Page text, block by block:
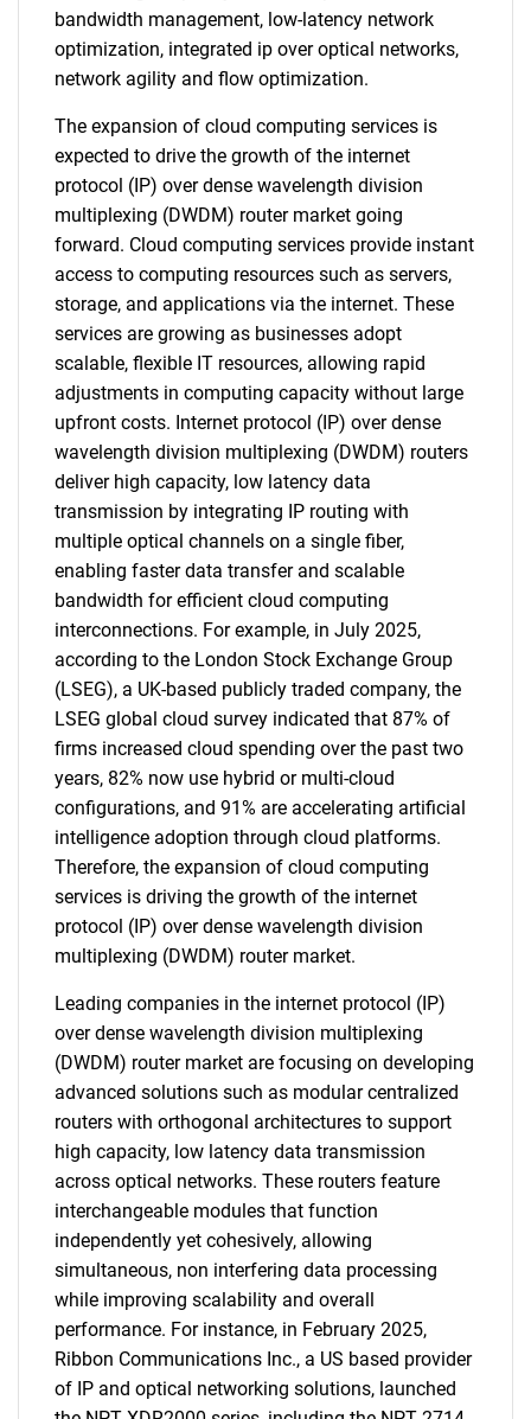
bandwidth management, low-latency network
optimization, integrated ip over optical networks,
network agility and flow optimization.
The expansion of cloud computing services is
expected to drive the growth of the internet
protocol (IP) over dense wavelength division
multiplexing (DWDM) router market going
forward. Cloud computing services provide instant
access to computing resources such as servers,
storage, and applications via the internet. These
services are growing as businesses adopt
scalable, flexible IT resources, allowing rapid
adjustments in computing capacity without large
upfront costs. Internet protocol (IP) over dense
wavelength division multiplexing (DWDM) routers
deliver high capacity, low latency data
transmission by integrating IP routing with
multiple optical channels on a single fiber,
enabling faster data transfer and scalable
bandwidth for efficient cloud computing
interconnections. For example, in July 2025,
according to the London Stock Exchange Group
(LSEG), a UK-based publicly traded company, the
LSEG global cloud survey indicated that 87% of
firms increased cloud spending over the past two
years, 82% now use hybrid or multi-cloud
configurations, and 91% are accelerating artificial
intelligence adoption through cloud platforms.
Therefore, the expansion of cloud computing
services is driving the growth of the internet
protocol (IP) over dense wavelength division
multiplexing (DWDM) router market.
Leading companies in the internet protocol (IP)
over dense wavelength division multiplexing
(DWDM) router market are focusing on developing
advanced solutions such as modular centralized
routers with orthogonal architectures to support
high capacity, low latency data transmission
across optical networks. These routers feature
interchangeable modules that function
independently yet cohesively, allowing
simultaneous, non interfering data processing
while improving scalability and overall
performance. For instance, in February 2025,
Ribbon Communications Inc., a US based provider
of IP and optical networking solutions, launched